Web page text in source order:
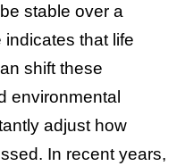
stable over a
indicates that life
shift these
environmental
adjust how
In recent years,